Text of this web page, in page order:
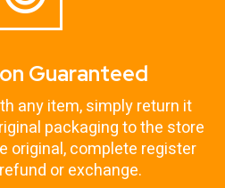
Guaranteed
any item, simply return it
packaging to the store
original, complete register
or exchange.